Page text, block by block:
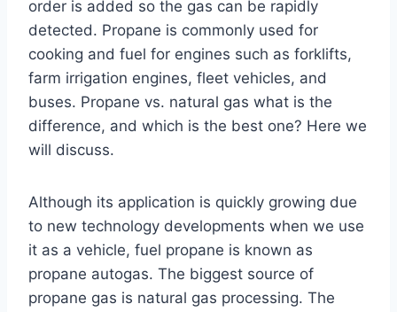
order is added so the gas can be rapidly
detected. Propane is commonly used for
cooking and fuel for engines such as forklifts,
farm irrigation engines, fleet vehicles, and
buses. Propane vs. natural gas what is the
difference, and which is the best one? Here we
will discuss.
Although its application is quickly growing due
to new technology developments when we use
it as a vehicle, fuel propane is known as
propane autogas. The biggest source of
propane gas is natural gas processing. The